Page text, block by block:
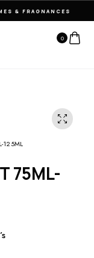
& FRAGNANCES
0
125ML